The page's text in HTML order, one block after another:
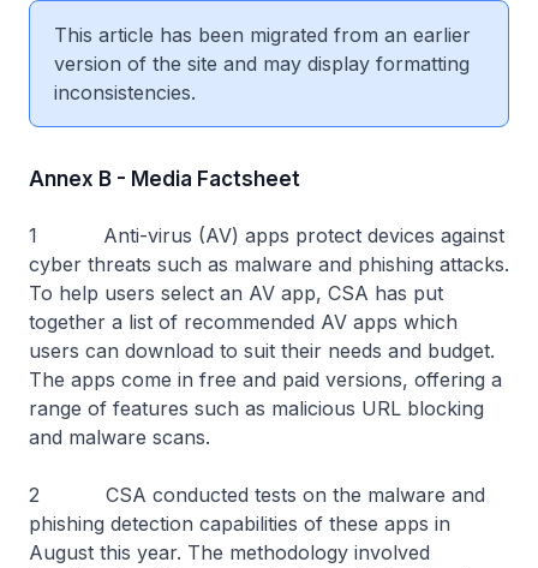
This article has been migrated from an earlier
version of the site and may display formatting
inconsistencies.
Annex B - Media Factsheet
1 Anti-virus (AV) apps protect devices against
cyber threats such as malware and phishing attacks.
To help users select an AV app, CSA has put
together a list of recommended AV apps which
users can download to suit their needs and budget.
The apps come in free and paid versions, offering a
range of features such as malicious URL blocking
and malware scans.
2 CSA conducted tests on the malware and
phishing detection capabilities of these apps in
August this year. The methodology involved